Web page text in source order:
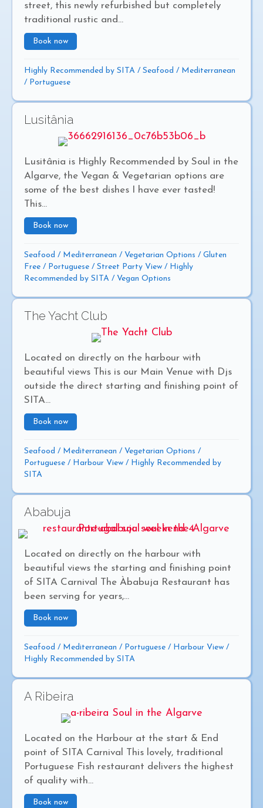
street, this newly refurbished but completely
traditional rustic and...
Book now
Highly Recommended by SITA / Seafood / Mediterranean
/ Portuguese
Lusitânia
Lusitânia is Highly Recommended by Soul in the
Algarve, the Vegan & Vegetarian options are
some of the best dishes I have ever tasted!
This...
Book now
Seafood / Mediterranean / Vegetarian Options / Gluten
Free / Portuguese / Street Party View / Highly
Recommended by SITA / Vegan Options
The Yacht Club
Located on directly on the harbour with
beautiful views This is our Main Venue with Djs
outside the direct starting and finishing point of
SITA...
Book now
Seafood / Mediterranean / Vegetarian Options /
Portuguese / Harbour View / Highly Recommended by
SITA
Ababuja
Located on directly on the harbour with
beautiful views the starting and finishing point
of SITA Carnival The Àbabuja Restaurant has
been serving for years,...
Book now
Seafood / Mediterranean / Portuguese / Harbour View /
Highly Recommended by SITA
A Ribeira
Located on the Harbour at the start & End
point of SITA Carnival This lovely, traditional
Portuguese Fish restaurant delivers the highest
of quality with...
Book now